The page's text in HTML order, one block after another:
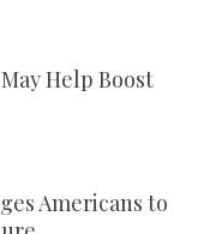
Help Boost
Americans to